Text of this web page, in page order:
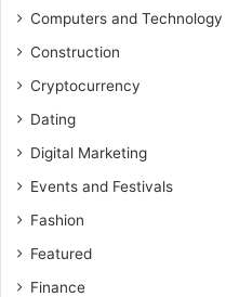
Computers and Technology
Construction
Cryptocurrency
Dating
Digital Marketing
Events and Festivals
Fashion
Featured
Finance